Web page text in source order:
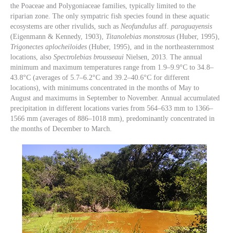
the Poaceae and Polygoniaceae families, typically limited to the
riparian zone. The only sympatric fish species found in these aquatic
ecosystems are other rivulids, such as Neofundulus aff. paraguayensis
(Eigenmann & Kennedy, 1903),
Titanolebias monstrosus (Huber, 1995),
Trigonectes aplocheiloides (Huber, 1995), and in the northeasternmost
locations, also Spectrolebias brousseaui Nielsen, 2013. The annual
minimum and maximum temperatures range from 1.9–9.9°C to 34.8–
43.8°C (averages of 5.7–6.2°C and 39.2–40.6°C for different
locations), with minimums concentrated in the months of May to
August and maximums in September to November. Annual accumulated
precipitation in different locations varies from 564–633 mm to 1366–
1566 mm (averages of 886–1018 mm), predominantly concentrated in
the months of December to March.